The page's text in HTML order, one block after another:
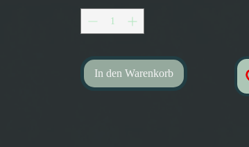
In den Warenkorb